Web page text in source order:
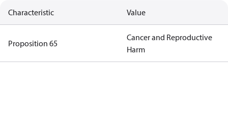
Characteristic Value
Proposition 65
Cancer and Reproductive
Harm